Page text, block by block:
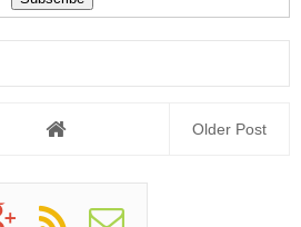
Older Post